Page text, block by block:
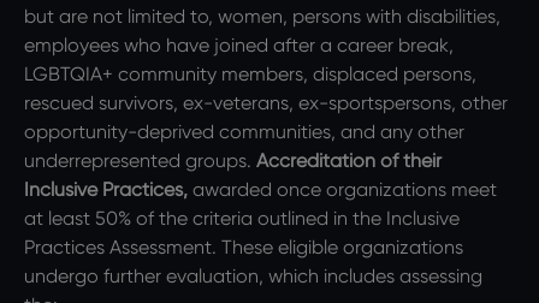
but are not limited to, women, persons with disabilities,
employees who have joined after a career break,
LGBTQIA+ community members, displaced persons,
rescued survivors, ex-veterans, ex-sportspersons, other
opportunity-deprived communities, and any other
underrepresented groups. Accreditation of their
Inclusive Practices, awarded once organizations meet
at least 50% of the criteria outlined in the Inclusive
Practices Assessment. These eligible organizations
undergo further evaluation, which includes assessing